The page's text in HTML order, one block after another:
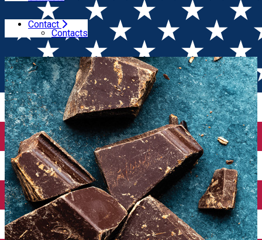
Contact
Contacts
Home Winesday Specials
Wine & Dessert Tasting
(Bucharest)